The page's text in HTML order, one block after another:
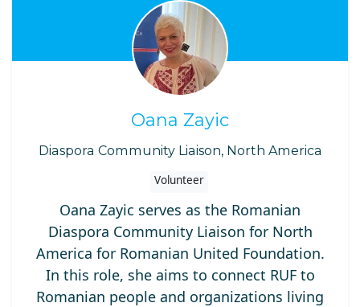
Oana Zayic
Diaspora Community Liaison, North America
Volunteer
Oana Zayic serves as the Romanian
Diaspora Community Liaison for North
America for Romanian United Foundation.
In this role, she aims to connect RUF to
Romanian people and organizations living